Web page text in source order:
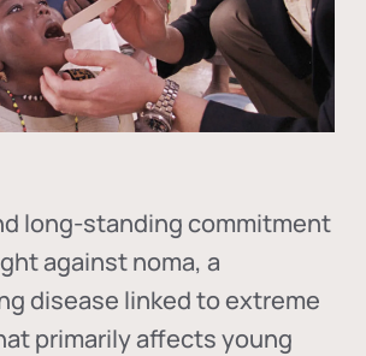
long-standing commitment
againstnoma, a
disease linked to extreme
primarily affects young